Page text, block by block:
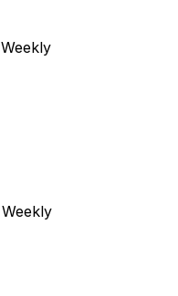
Weekly
Weekly